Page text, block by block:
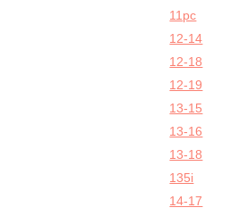
11pc
12-14
12-18
12-19
13-15
13-16
13-18
135i
14-17